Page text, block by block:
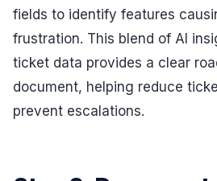
fields to identify features
frustration. This blend of AI
ticket data provides a clear
document, helping reduce
prevent escalations.